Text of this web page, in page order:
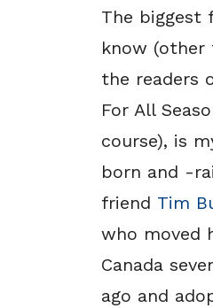
The biggest
know (other
the readers
For All
course), is
born and -
friend Tim
who moved
Canada
ago and